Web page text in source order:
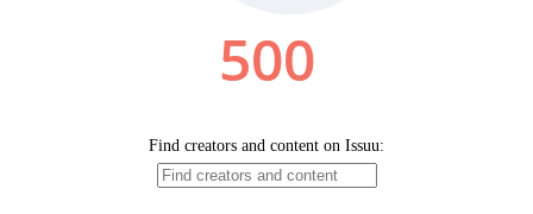
500
Find creators and content on Issuu: